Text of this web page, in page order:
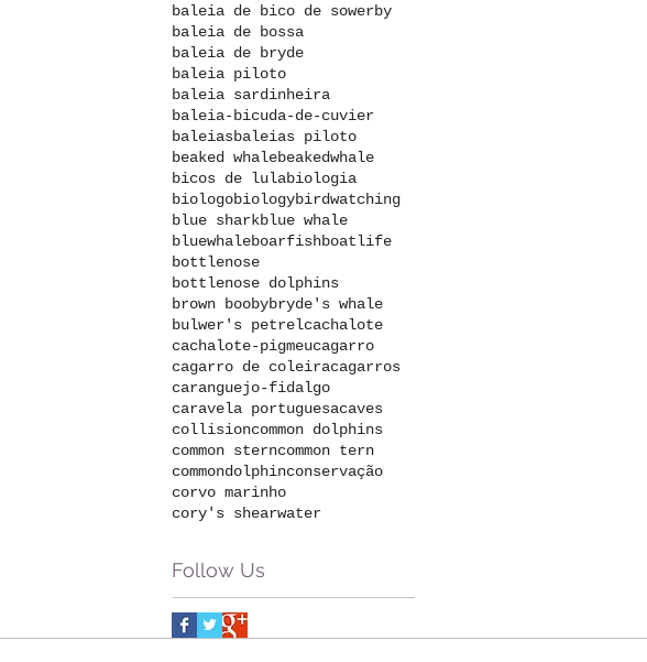
baleia de bico de sowerby
baleia de bossa
baleia de bryde
baleia piloto
baleia sardinheira
baleia-bicuda-de-cuvier
baleiasbaleias piloto
beaked whalebeakedwhale
bicos de lulabiologia
biologobiologybirdwatching
blue sharkblue whale
bluewhaleboarfishboatlife
bottlenose
bottlenose dolphins
brown boobybryde's whale
bulwer's petrelcachalote
cachalote-pigmeucagarro
cagarro de coleiracagarros
caranguejo-fidalgo
caravela portuguesacaves
collisioncommon dolphins
common sterncommon tern
commondolphinconservação
corvo marinho
cory's shearwater
Follow Us